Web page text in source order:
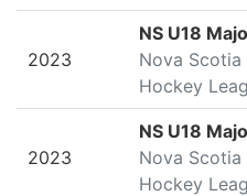
2023
NS U18
Nova Scotia
Hockey
2023
NS U18
Nova Scotia
Hockey